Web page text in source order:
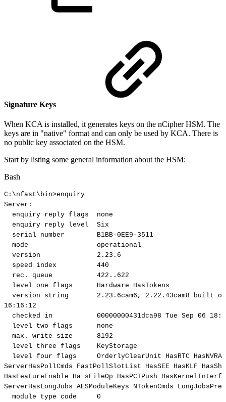
Signature Keys
When KCA is installed, it generates keys on the nCipher HSM. The
keys are in "native" format and can only be used by KCA. There is
no public key associated on the HSM.
Start by listing some general information about the HSM:
Bash
C: \nfast\ bin>enquiry
Server:
enquiry reply flags
none
enquiry reply level
Six
serial
number
B1BB-0EE9-3511
mode
operational
version
2.23 .6
speed
index
440
rec.
queue 422 .. 622
level one flags Hardware
HasTokens
version
string 2.23 .6cam6, 2.22 .43cam8 built on
16 :16:12
checked
in 00000000431dca98 Tue Sep 06 18
level
two flags
none
max.
write size
8192
level
three flags
KeyStorage
level four flags OrderlyClearUnit HasRTC
HasNVRAM
ServerHasPollCmds
FastPollSlotList HasSEE HasKLF
HasFeatureEnable
Ha sFileOp HasPCIPush
ServerHasLongJobs AESModuleKeys NTokenCmds
module
type code
0